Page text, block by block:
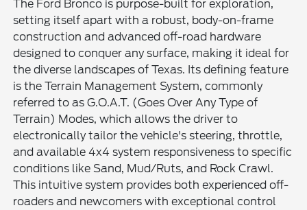
The Ford Bronco is purpose-built for exploration,
setting itself apart with a robust, body-on-frame
construction and advanced off-road hardware
designed to conquer any surface, making it ideal for
the diverse landscapes of Texas. Its defining feature
is the Terrain Management System, commonly
referred to as G.O.A.T. (Goes Over Any Type of
Terrain) Modes, which allows the driver to
electronically tailor the vehicle's steering, throttle,
and available 4x4 system responsiveness to specific
conditions like Sand, Mud/Ruts, and Rock Crawl.
This intuitive system provides both experienced off-
roaders and newcomers with exceptional control